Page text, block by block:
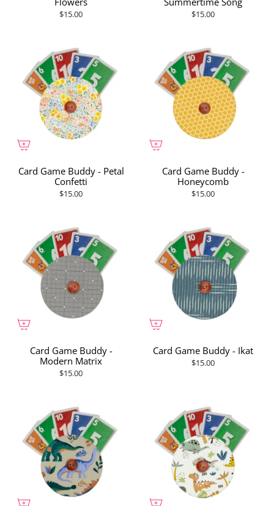
$15.00 $15.00
Card Game Buddy - Petal
Confetti
$15.00
Card Game Buddy -
Honeycomb
$15.00
Card Game Buddy -
Modern Matrix
$15.00
Card Game Buddy - Ikat
$15.00